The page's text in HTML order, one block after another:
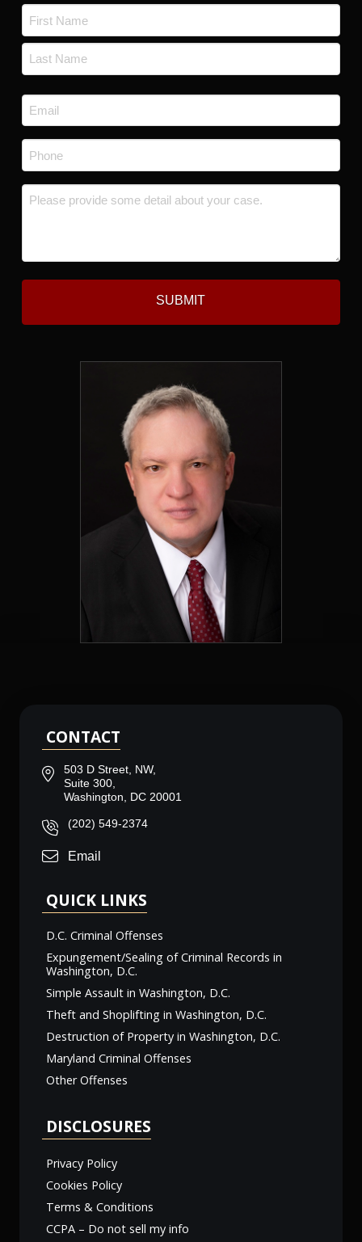
First
Email
*
Phone
*
Message
CONTACT
503 D Street, NW,
Suite 300,
Washington, DC 20001
(202) 549-2374
Email
QUICK LINKS
D.C. Criminal Offenses
Expungement/Sealing of Criminal Records in
Washington, D.C.
Simple Assault in Washington, D.C.
Theft and Shoplifting in Washington, D.C.
Destruction of Property in Washington, D.C.
Maryland Criminal Offenses
Other Offenses
DISCLOSURES
Privacy Policy
Cookies Policy
Terms & Conditions
CCPA – Do not sell my info